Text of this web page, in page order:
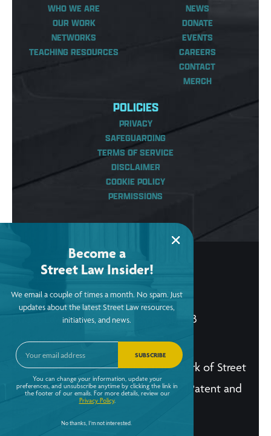
WHO WE ARE
OUR WORK
NETWORKS
TEACHING RESOURCES
NEWS
DONATE
EVENTS
CAREERS
CONTACT
MERCH
POLICIES
PRIVACY
SAFEGUARDING
TERMS OF SERVICE
DISCLAIMER
COOKIE POLICY
PERMISSIONS
© Copyright 2026, Street Law, Inc.
ein: 52-2015256
Street Law, Inc. is a tax-exempt 501(c)3
organization.
The Street Law, Inc. logo is a trademark of Street
Law, Inc. and is registered in the U.S. Patent and
Become a
Street Law Insider!
We email a couple of times a month. No spam. Just
updates about the latest Street Law resources,
initiatives, and news.
No thanks, I'm not interested.
You can change your information, update your
preferences, and unsubscribe anytime by clicking the link in
the footer of our emails. For more details, review our
Privacy Policy.
SUBSCRIBE